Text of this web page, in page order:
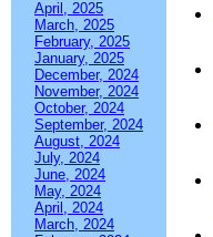
April, 2025
March, 2025
February, 2025
January, 2025
December, 2024
November, 2024
October, 2024
September, 2024
August, 2024
July, 2024
June, 2024
May, 2024
April, 2024
March, 2024